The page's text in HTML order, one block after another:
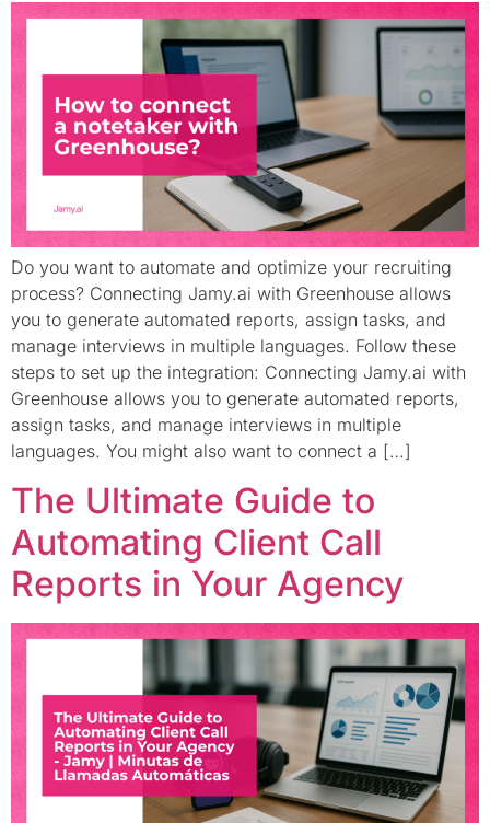
Do you want to automate and optimize your recruiting
process? Connecting Jamy.ai with Greenhouse allows
you to generate automated reports, assign tasks, and
manage interviews in multiple languages. Follow these
steps to set up the integration: Connecting Jamy.ai with
Greenhouse allows you to generate automated reports,
assign tasks, and manage interviews in multiple
languages. You might also want to connect a […]
The Ultimate Guide to
Automating Client Call
Reports in Your Agency